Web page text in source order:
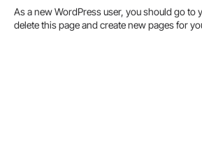
As a new WordPress user, you should go to
delete this page and create new pages for